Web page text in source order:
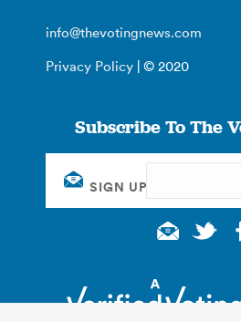
info@thevotingnews.com
Privacy Policy | © 2020
Subscribe To The